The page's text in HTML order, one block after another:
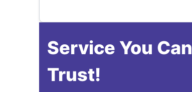
Service You Can
Trust!